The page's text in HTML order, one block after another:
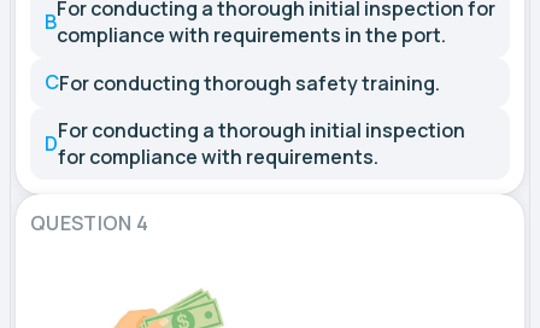
BFor conducting a thorough initial inspection for
compliance with requirements in the port.
CFor conducting thorough safety training.
DFor conducting a thorough initial inspection
for compliance with requirements.
QUESTION 4